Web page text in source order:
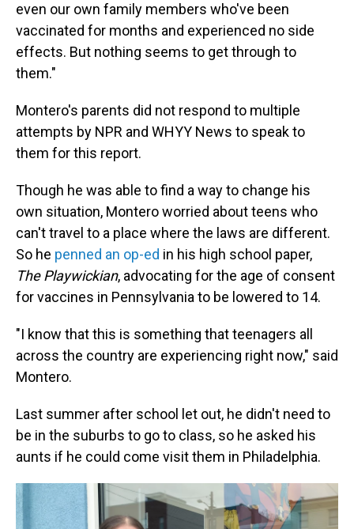
even our own family members who've been
vaccinated for months and experienced no side
effects. But nothing seems to get through to
them."
Montero's parents did not respond to multiple
attempts by NPR and WHYY News to speak to
them for this report.
Though he was able to find a way to change his
own situation, Montero worried about teens who
can't travel to a place where the laws are different.
So he penned an op-ed in his high school paper,
The Playwickian, advocating for the age of consent
for vaccines in Pennsylvania to be lowered to 14.
"I know that this is something that teenagers all
across the country are experiencing right now," said
Montero.
Last summer after school let out, he didn't need to
be in the suburbs to go to class, so he asked his
aunts if he could come visit them in Philadelphia.